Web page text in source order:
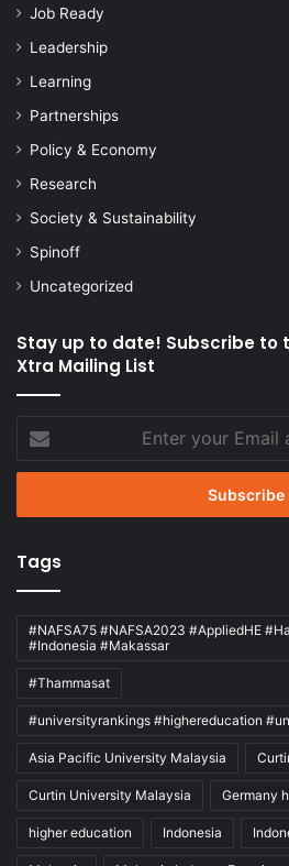
Job Ready
Leadership
Learning
Partnerships
Policy & Economy
Research
Society & Sustainability
Spinoff
Uncategorized
Stay up to date! Subscribe to
Xtra Mailing List
your
Email
Tags
#NAFSA75 #NAFSA2023 #AppliedHE
#Indonesia #Makassar
#Thammasat
#universityrankings #highereducation
Asia Pacific University Malaysia
Curtin University Malaysia Germany
higher education Indonesia